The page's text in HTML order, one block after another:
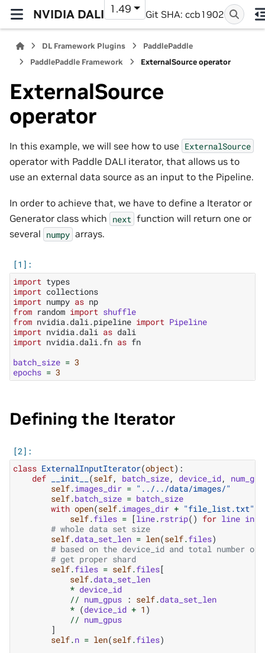
NVIDIA DALI 1.49 Git SHA: ccb1902
DL Framework Plugins
PaddlePaddle
PaddlePaddle Framework
ExternalSource operator
ExternalSource
operator
In this example, we will see how to use ExternalSource
operator with Paddle DALI iterator, that allows us to
use an external data source as an input to the Pipeline.
In order to achieve that, we have to define a Iterator or
Generator class which next function will return one or
several numpy arrays.
import types
import collections
import numpy as np
from random import shuffle
from nvidia.dali.pipeline import Pipeline
import nvidia.dali as dali
import nvidia.dali.fn as fn
batch_size = 3
epochs = 3
Defining the Iterator
class ExternalInputIterator(object):
def
__init__ (self, batch_size, device_id,
self.images_dir = "../../data/images/"
self.batch_size = batch_size
with open(self.images_dir + "file_list.txt"
self.files = [line. rstrip() for line in
# whole data set size
self.data_set_len = len(self.files)
# based on the device_id and total number of
# get proper shard
self.files = self.files[
self.data_set_len
* device_id
// num_gpus : self.data_set_len
* (device_id + 1 )
// num_gpus
]
self.n = len(self.files)